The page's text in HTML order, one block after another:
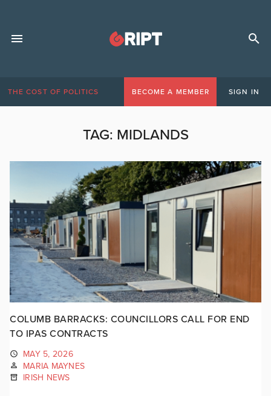
THE COST OF POLITICS BECOME A MEMBER SIGN IN
TAG: MIDLANDS
COLUMB BARRACKS: COUNCILLORS CALL FOR END
TO IPAS CONTRACTS
MAY 5, 2026
MARIA MAYNES
IRISH NEWS